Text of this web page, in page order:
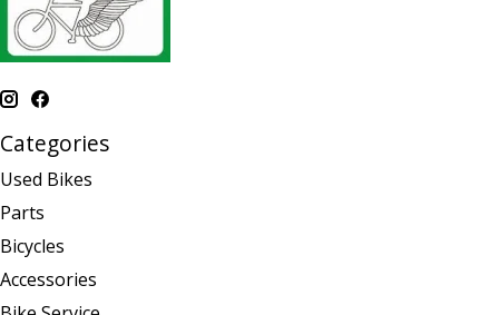
Categories
Used Bikes
Parts
Bicycles
Accessories